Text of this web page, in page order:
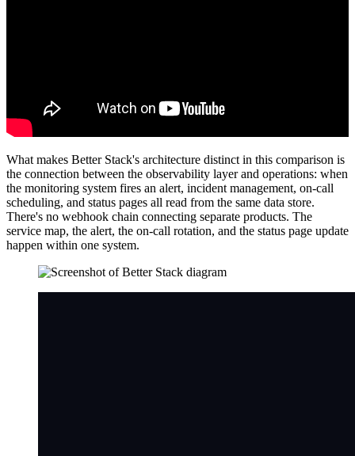
What makes Better Stack's architecture distinct in this comparison is
the connection between the observability layer and operations: when
the monitoring system fires an alert, incident management, on-call
scheduling, and status pages all read from the same data store.
There's no webhook chain connecting separate products. The
service map, the alert, the on-call rotation, and the status page update
happen within one system.